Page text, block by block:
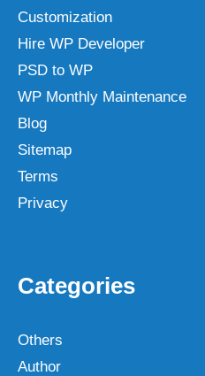
Customization
Hire WP Developer
PSD to WP
WP Monthly Maintenance
Blog
Sitemap
Terms
Privacy
Categories
Others
Author